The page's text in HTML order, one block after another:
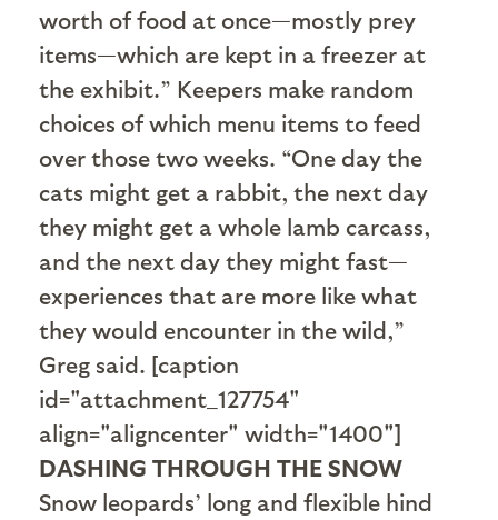
worth of food at once—mostly prey
items—which are kept in a freezer at
the exhibit.” Keepers make random
choices of which menu items to feed
over those two weeks. “One day the
cats might get a rabbit, the next day
they might get a whole lamb carcass,
and the next day they might fast—
experiences that are more like what
they would encounter in the wild,”
Greg said. [caption
id="attachment_127754"
align="aligncenter" width="1400"]
DASHING THROUGH THE SNOW
Snow leopards’ long and flexible hind